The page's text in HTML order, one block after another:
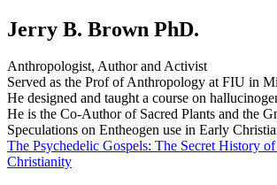
Jerry B. Brown PhD.
Anthropologist, Author and Activist
Served as the Prof of Anthropology at FIU in
He designed and taught a course on
He is the Co-Author of Sacred Plants and the
Speculations on Entheogen use in Early
The Psychedelic Gospels: The Secret History
Christianity